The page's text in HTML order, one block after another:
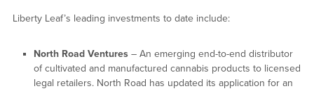
Liberty Leaf’s leading investments to date include:
North Road Ventures – An emerging end-to-end distributor
of cultivated and manufactured cannabis products to licensed
legal retailers. North Road has updated its application for an